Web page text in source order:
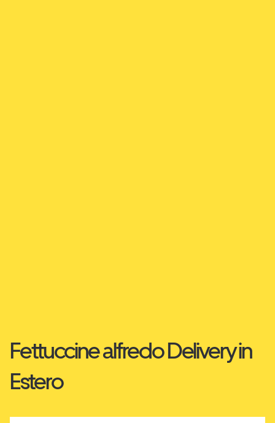
Fettuccine alfredo Delivery in
Estero